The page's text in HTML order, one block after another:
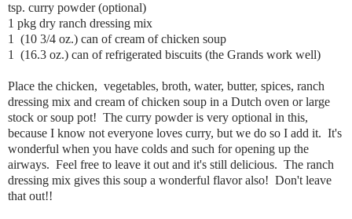
tsp. curry powder (optional)
1 pkg dry ranch dressing mix
1 (10 3/4 oz.) can of cream of chicken soup
1 (16.3 oz.) can of refrigerated biscuits (the Grands work well)
Place the chicken, vegetables, broth, water, butter, spices, ranch
dressing mix and cream of chicken soup in a Dutch oven or large
stock or soup pot! The curry powder is very optional in this,
because I know not everyone loves curry, but we do so I add it. It's
wonderful when you have colds and such for opening up the
airways. Feel free to leave it out and it's still delicious. The ranch
dressing mix gives this soup a wonderful flavor also! Don't leave
that out!!